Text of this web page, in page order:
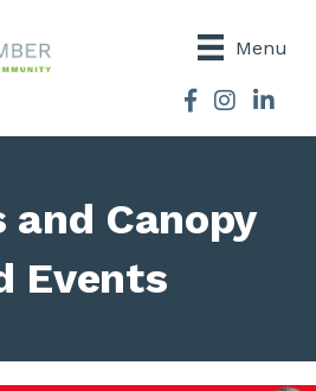
Menu
Facebook
Instagram
and Canopy
Events